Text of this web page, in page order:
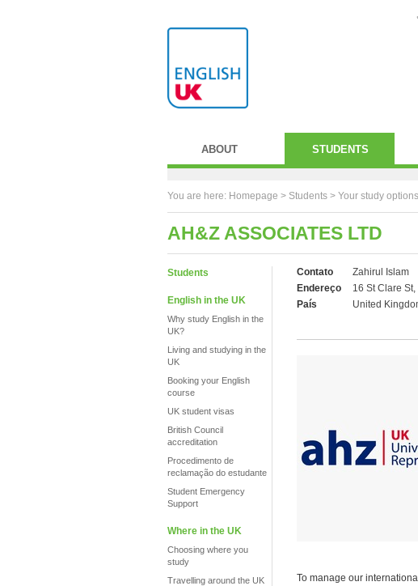
ABOUT STUDENTS
You are here: Homepage > Students > Your study
AH&Z ASSOCIATES LTD
Students
English in the UK
Why study English in the
UK?
Living and studying in the
UK
Booking your English
course
UK student visas
British Council
accreditation
Procedimento de
reclamação do estudante
Student Emergency
Support
Where in the UK
Choosing where you
study
Travelling around the UK
Contato
Zahirul Islam
Endereço
16 St Clare
País
United
To manage our